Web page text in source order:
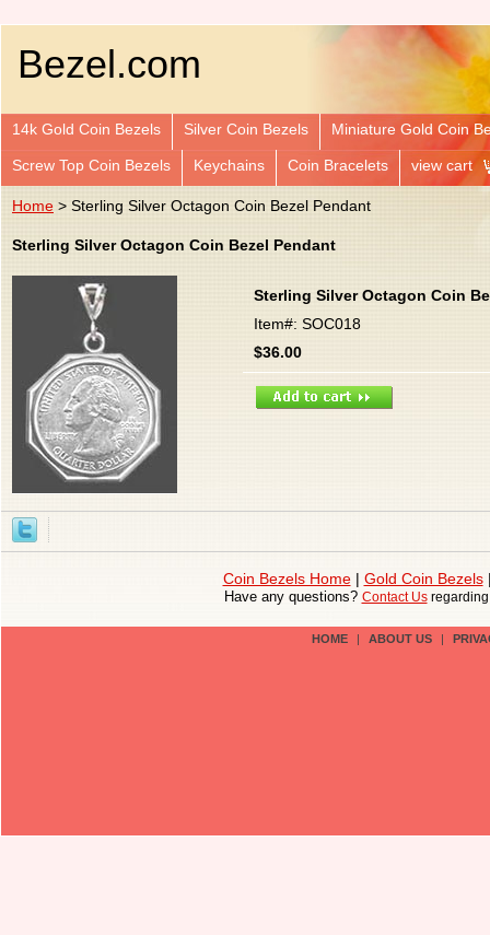
Bezel.com
14k Gold Coin Bezels Silver Coin Bezels Miniature Gold Coin
Screw Top Coin Bezels Keychains Coin Bracelets view cart
Home > Sterling Silver Octagon Coin Bezel Pendant
Sterling Silver Octagon Coin Bezel Pendant
Sterling Silver Octagon Coin
Item#: SOC018
$36.00
Coin Bezels Home| Gold Coin Bezels
Have any questions? Contact Us
HOME | ABOUT US |